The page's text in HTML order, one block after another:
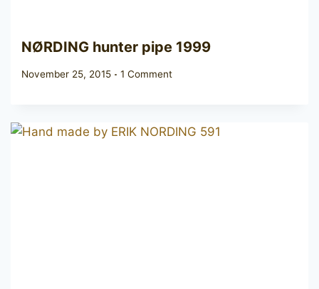
NØRDING hunter pipe 1999
November 25, 2015 1 Comment